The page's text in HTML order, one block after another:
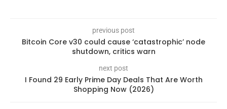
previous post
Bitcoin Core v30 could cause ‘catastrophic’ node
shutdown, critics warn
next post
I Found 29 Early Prime Day Deals That Are Worth
Shopping Now (2026)